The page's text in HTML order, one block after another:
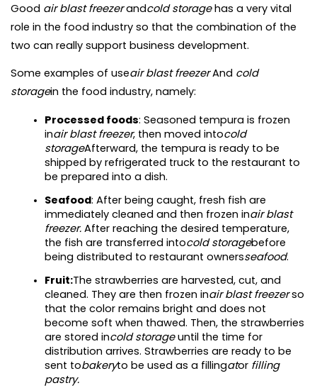
Good air blast freezer andcold storage has a very vital
role in the food industry so that the combination of the
two can really support business development.
Some examples of useair blast freezer And cold
storagein the food industry, namely:
Processed foods: Seasoned tempura is frozen
inair blast freezer, then moved intocold
storageAfterward, the tempura is ready to be
shipped by refrigerated truck to the restaurant to
be prepared into a dish.
Seafood: After being caught, fresh fish are
immediately cleaned and then frozen inair blast
freezer. After reaching the desired temperature,
the fish are transferred intocold storagebefore
being distributed to restaurant ownersseafood.
Fruit:The strawberries are harvested, cut, and
cleaned. They are then frozen inair blast freezer so
that the color remains bright and does not
become soft when thawed. Then, the strawberries
are stored incold storage until the time for
distribution arrives. Strawberries are ready to be
sent tobakeryto be used as a fillingator filling
pastry.